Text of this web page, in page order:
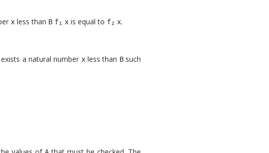
x less than B x is equal to x.
a natural number xless than Bsuch